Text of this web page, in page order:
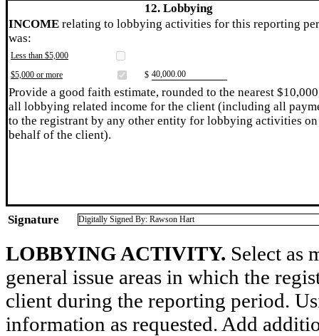
12. Lobbying
INCOME relating to lobbying activities for this reporting
was:
Less than $5,000
$5,000 or more
$ ​40,000.00
Provide a good faith estimate, rounded to the nearest
all lobbying related income for the client (including all
to the registrant by any other entity for lobbying activities on
behalf of the client).
Signature Digitally Signed By: Rawson Hart
LOBBYING ACTIVITY. Select as
general issue areas in which the
client during the reporting period.
information as requested. Add